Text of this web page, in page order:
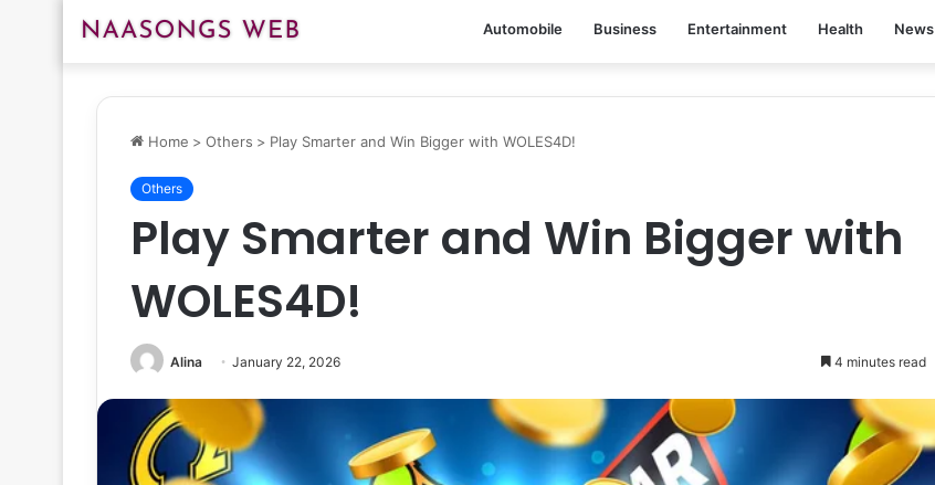
Automobile Business Entertainment Health News
Home > Others > Play Smarter and Win Bigger with WOLES4D!
Others
Play Smarter and Win Bigger with
WOLES4D!
Alina January 22, 2026 4 minutes read